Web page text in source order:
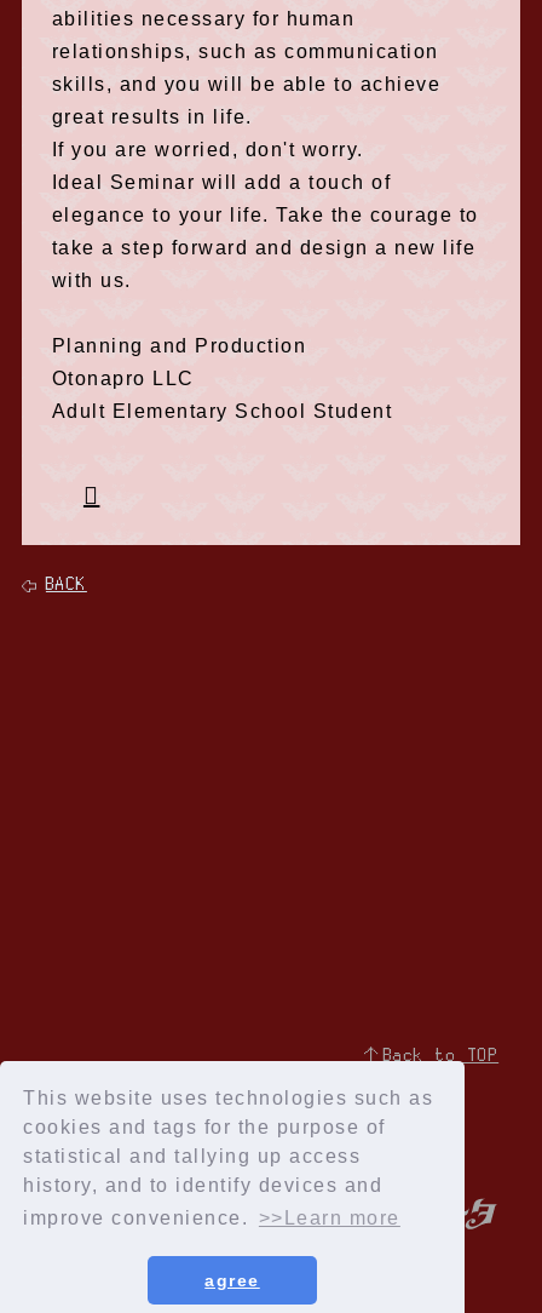
This website uses technologies such as
cookies and tags for the purpose of
statistical and tallying up access
history, and to identify devices and
improve convenience.
>>Learn more
agree
abilities necessary for human
relationships, such as communication
skills, and you will be able to achieve
great results in life.
If you are worried, don't worry.
Ideal Seminar will add a touch of
elegance to your life. Take the courage to
take a step forward and design a new life
with us.
Planning and Production
Otonapro LLC
Adult Elementary School Student
BACK
↑Back to TOP